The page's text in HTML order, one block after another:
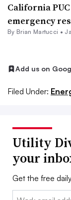
California
emergency
By Brian Martucci •
Add us on
Filed Under:
Utility
your
Get the free
Email: